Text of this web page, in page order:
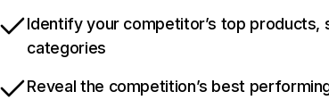
Identify your competitor’s top products,
categories
Reveal the competition’s best